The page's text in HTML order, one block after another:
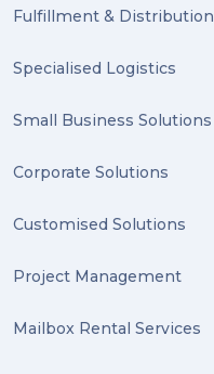
Fulfillment & Distribution
Specialised Logistics
Small Business Solutions
Corporate Solutions
Customised Solutions
Project Management
Mailbox Rental Services